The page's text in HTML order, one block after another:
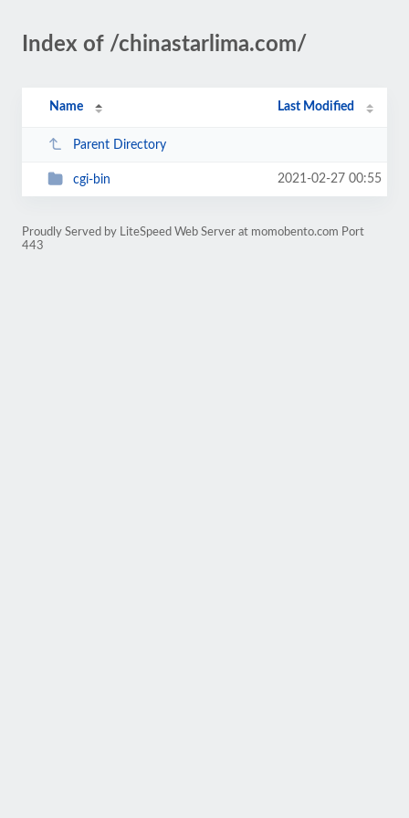
Index of /chinastarlima.com/
Name Last Modified
Parent Directory
cgi-bin 2021-02-27 00:55
Proudly Served by LiteSpeed Web Server at momobento.com Port
443